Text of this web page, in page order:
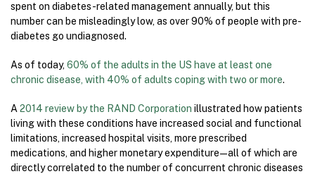
spent on diabetes-related management annually, but this
number can be misleadingly low, as over 90% of people with pre-
diabetes go undiagnosed.
As of today, 60% of the adults in the US have at least one
chronic disease, with 40% of adults coping with two or more.
A 2014 review by the RAND Corporation illustrated how patients
living with these conditions have increased social and functional
limitations, increased hospital visits, more prescribed
medications, and higher monetary expenditure — all of which are
directly correlated to the number of concurrent chronic diseases